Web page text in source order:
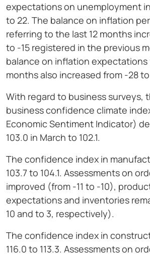
expectations on unemployment
to 22. The balance on inflation
referring to the last 12 months
to -15 registered in the previous
balance on inflation expectations
months also increased from -28 to
With regard to business surveys,
business confidence climate
Economic Sentiment Indicator)
103.0 in March to 102.1.
The confidence index in
103.7 to 104.1. Assessments on
improved (from -11 to -10),
expectations and inventories
10 and to 3, respectively).
The confidence index in
116.0 to 113.3. Assessments on